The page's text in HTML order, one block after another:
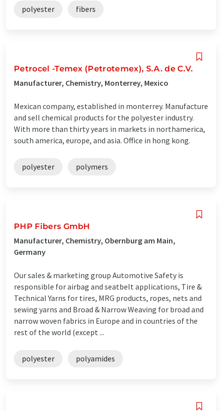
polyester fibers
Petrocel -Temex (Petrotemex), S.A. de C.V.
Manufacturer, Chemistry, Monterrey, Mexico
Mexican company, established in monterrey. Manufacture
and sell chemical products for the polyester industry.
With more than thirty years in markets in northamerica,
south america, europe, and asia. Office in hong kong.
polyester polymers
PHP Fibers GmbH
Manufacturer, Chemistry, Obernburg am Main,
Germany
Our sales & marketing group Automotive Safety is
responsible for airbag and seatbelt applications, Tire &
Technical Yarns for tires, MRG products, ropes, nets and
sewing yarns and Broad & Narrow Weaving for broad and
narrow woven fabrics in Europe and in countries of the
rest of the world (except ...
polyester polyamides